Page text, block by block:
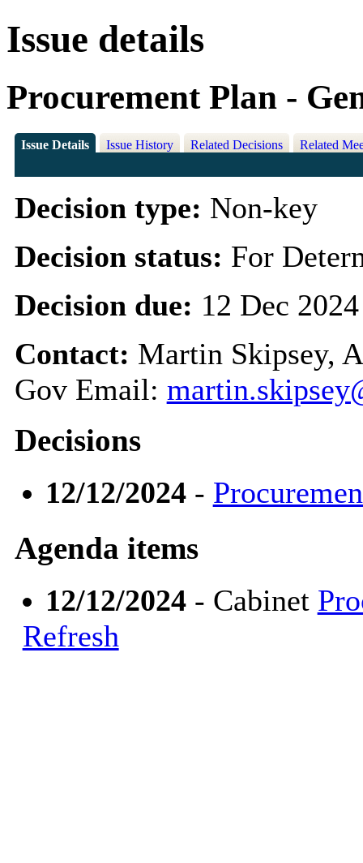
Issue details
Procurement Plan -
Issue Details Issue History Related Decisions Related
Decision type: Non-key
Decision status: For
Decision due: 12 Dec
Contact: Martin Skipsey,
Gov Email:
Decisions
12/12/2024-
Agenda items
12/12/2024- Cabinet
Refresh